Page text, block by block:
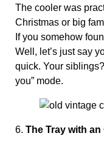
The cooler was
Christmas or big
If you somehow
Well, let’s just say
quick. Your
you” mode.
6. The Tray with an